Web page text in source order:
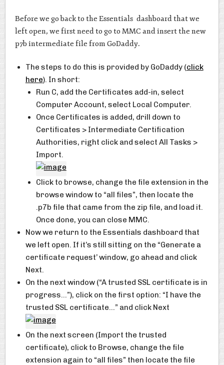
Before we go back to the Essentials dashboard that we
left open, we first need to go to MMC and insert the new
p7b intermediate file from GoDaddy.
The steps to do this is provided by GoDaddy (click
here). In short:
Run C, add the Certificates add-in, select
Computer Account, select Local Computer.
Once Certificates is added, drill down to
Certificates > Intermediate Certification
Authorities, right click and select All Tasks >
Import.
Click to browse, change the file extension in the
browse window to “all files”, then locate the
.p7b file that came from the zip file, and load it.
Once done, you can close MMC.
Now we return to the Essentials dashboard that
we left open. If it’s still sitting on the “Generate a
certificate request’ window, go ahead and click
Next.
On the next window (“A trusted SSL certificate is in
progress…”), click on the first option: “I have the
trusted SSL certificate…” and click Next
On the next screen (Import the trusted
certificate), click to Browse, change the file
extension again to “all files” then locate the file